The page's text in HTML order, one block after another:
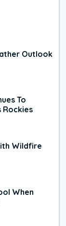
Outlook
To
Rockies
Wildfire
When